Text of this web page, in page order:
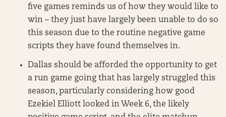
five games reminds us of how they would like to
win – they just have largely been unable to do so
this season due to the routine negative game
scripts they have found themselves in.
Dallas should be afforded the opportunity to get
a run game going that has largely struggled this
season, particularly considering how good
Ezekiel Elliott looked in Week 6, the likely